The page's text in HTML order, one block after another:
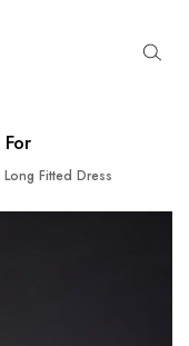
Fitted Dress